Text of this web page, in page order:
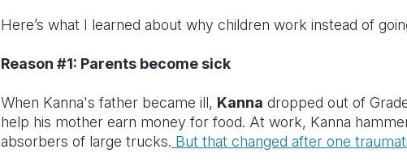
Here’s what I learned about why children work instead of
Reason #1: Parents become sick
When Kanna's father became ill, Kanna dropped out of
help his mother earn money for food. At work, Kanna
absorbers of large trucks. But that changed after one